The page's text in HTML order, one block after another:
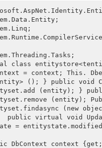
class
= context; This.
(); } public void
(entity); }
(entity);
(new
public virtual void
=
DbContext context